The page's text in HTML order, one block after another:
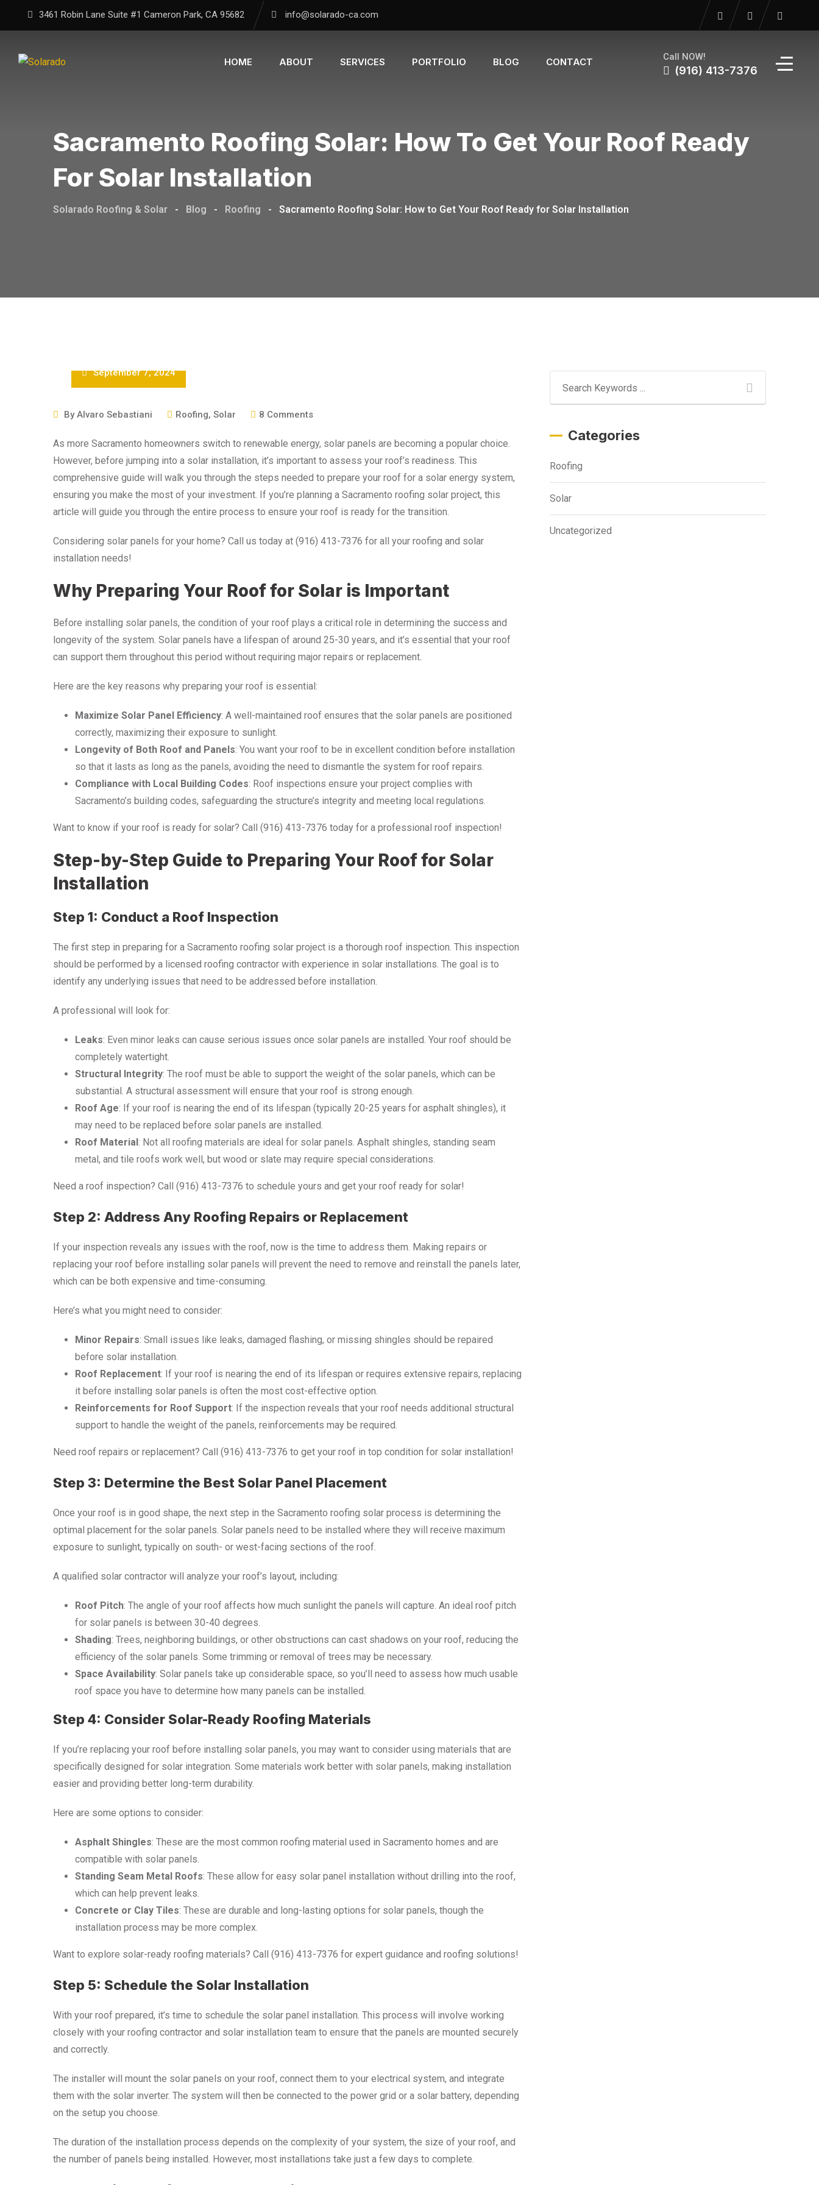
3461 Robin Lane Suite #1 Cameron Park, CA 95682 info@solarado-ca.com
HOME ABOUT SERVICES PORTFOLIO BLOG CONTACT Call NOW!
(916) 413-7376
Sacramento Roofing Solar: How To Get Your Roof Ready
For Solar Installation
Solarado Roofing & Solar - Blog - Roofing - Sacramento Roofing Solar: How to Get Your Roof Ready for Solar Installation
September 7, 2024
ByAlvaro Sebastiani Roofing, Solar 8 Comments
As more Sacramento homeowners switch to renewable energy, solar panels are becoming a popular choice.
However, before jumping into a solar installation, it’s important to assess your roof’s readiness. This
comprehensive guide will walk you through the steps needed to prepare your roof for a solar energy system,
ensuring you make the most of your investment. If you’re planning a Sacramento roofing solar project, this
article will guide you through the entire process to ensure your roof is ready for the transition.
Considering solar panels for your home? Call us today at (916) 413-7376 for all your roofing and solar
installation needs!
Why Preparing Your Roof for Solar is Important
Before installing solar panels, the condition of your roof plays a critical role in determining the success and
longevity of the system. Solar panels have a lifespan of around 25-30 years, and it’s essential that your roof
can support them throughout this period without requiring major repairs or replacement.
Here are the key reasons why preparing your roof is essential:
Maximize Solar Panel Efficiency: A well-maintained roof ensures that the solar panels are positioned
correctly, maximizing their exposure to sunlight.
Longevity of Both Roof and Panels: You want your roof to be in excellent condition before installation
so that it lasts as long as the panels, avoiding the need to dismantle the system for roof repairs.
Compliance with Local Building Codes: Roof inspections ensure your project complies with
Sacramento’s building codes, safeguarding the structure’s integrity and meeting local regulations.
Want to know if your roof is ready for solar? Call (916) 413-7376 today for a professional roof inspection!
Step-by-Step Guide to Preparing Your Roof for Solar
Installation
Step 1: Conduct a Roof Inspection
The first step in preparing for a Sacramento roofing solar project is a thorough roof inspection. This inspection
should be performed by a licensed roofing contractor with experience in solar installations. The goal is to
identify any underlying issues that need to be addressed before installation.
A professional will look for:
Leaks: Even minor leaks can cause serious issues once solar panels are installed. Your roof should be
completely watertight.
Structural Integrity: The roof must be able to support the weight of the solar panels, which can be
substantial. A structural assessment will ensure that your roof is strong enough.
Roof Age: If your roof is nearing the end of its lifespan (typically 20-25 years for asphalt shingles), it
may need to be replaced before solar panels are installed.
Roof Material: Not all roofing materials are ideal for solar panels. Asphalt shingles, standing seam
metal, and tile roofs work well, but wood or slate may require special considerations.
Need a roof inspection? Call (916) 413-7376 to schedule yours and get your roof ready for solar!
Step 2: Address Any Roofing Repairs or Replacement
If your inspection reveals any issues with the roof, now is the time to address them. Making repairs or
replacing your roof before installing solar panels will prevent the need to remove and reinstall the panels later,
which can be both expensive and time-consuming.
Here’s what you might need to consider:
Minor Repairs: Small issues like leaks, damaged flashing, or missing shingles should be repaired
before solar installation.
Roof Replacement: If your roof is nearing the end of its lifespan or requires extensive repairs, replacing
it before installing solar panels is often the most cost-effective option.
Reinforcements for Roof Support: If the inspection reveals that your roof needs additional structural
support to handle the weight of the panels, reinforcements may be required.
Need roof repairs or replacement? Call (916) 413-7376 to get your roof in top condition for solar installation!
Step 3: Determine the Best Solar Panel Placement
Once your roof is in good shape, the next step in the Sacramento roofing solar process is determining the
optimal placement for the solar panels. Solar panels need to be installed where they will receive maximum
exposure to sunlight, typically on south- or west-facing sections of the roof.
A qualified solar contractor will analyze your roof’s layout, including:
Roof Pitch: The angle of your roof affects how much sunlight the panels will capture. An ideal roof pitch
for solar panels is between 30-40 degrees.
Shading: Trees, neighboring buildings, or other obstructions can cast shadows on your roof, reducing the
efficiency of the solar panels. Some trimming or removal of trees may be necessary.
Space Availability: Solar panels take up considerable space, so you’ll need to assess how much usable
roof space you have to determine how many panels can be installed.
Step 4: Consider Solar-Ready Roofing Materials
If you’re replacing your roof before installing solar panels, you may want to consider using materials that are
specifically designed for solar integration. Some materials work better with solar panels, making installation
easier and providing better long-term durability.
Here are some options to consider:
Asphalt Shingles: These are the most common roofing material used in Sacramento homes and are
compatible with solar panels.
Standing Seam Metal Roofs: These allow for easy solar panel installation without drilling into the roof,
which can help prevent leaks.
Concrete or Clay Tiles: These are durable and long-lasting options for solar panels, though the
installation process may be more complex.
Want to explore solar-ready roofing materials? Call (916) 413-7376 for expert guidance and roofing solutions!
Step 5: Schedule the Solar Installation
With your roof prepared, it’s time to schedule the solar panel installation. This process will involve working
closely with your roofing contractor and solar installation team to ensure that the panels are mounted securely
and correctly.
The installer will mount the solar panels on your roof, connect them to your electrical system, and integrate
them with the solar inverter. The system will then be connected to the power grid or a solar battery, depending
on the setup you choose.
The duration of the installation process depends on the complexity of your system, the size of your roof, and
the number of panels being installed. However, most installations take just a few days to complete.
Categories
Roofing
Solar
Uncategorized